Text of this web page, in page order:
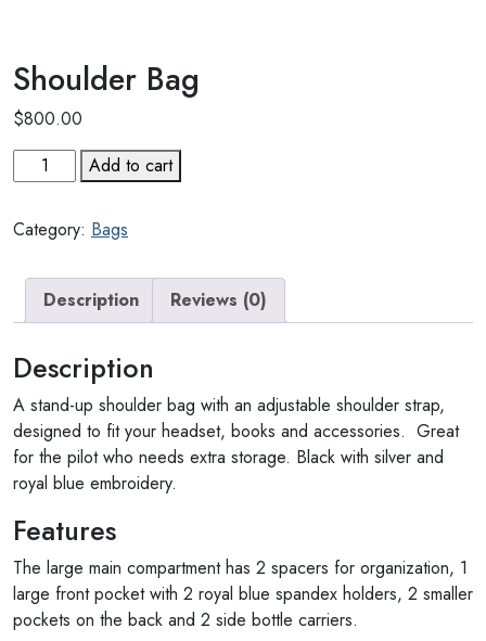
Shoulder Bag
$800.00
Shoulder
Bag
Add to cart
Category: Bags
Description Reviews (0)
Description
A stand-up shoulder bag with an adjustable shoulder strap,
designed to fit your headset, books and accessories. Great
for the pilot who needs extra storage. Black with silver and
royal blue embroidery.
Features
The large main compartment has 2 spacers for organization, 1
large front pocket with 2 royal blue spandex holders, 2 smaller
pockets on the back and 2 side bottle carriers.